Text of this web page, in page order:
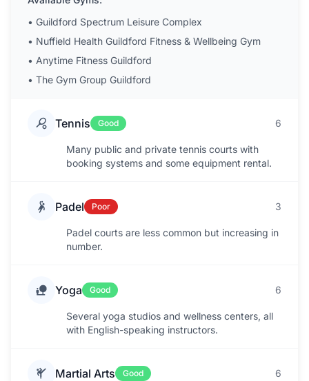
• Guildford Spectrum Leisure Complex
• Nuffield Health Guildford Fitness & Wellbeing Gym
• Anytime Fitness Guildford
• The Gym Group Guildford
Tennis Good 6
Many public and private tennis courts with
booking systems and some equipment rental.
Padel Poor 3
Padel courts are less common but increasing in
number.
Yoga Good 6
Several yoga studios and wellness centers, all
with English-speaking instructors.
Martial Arts Good 6